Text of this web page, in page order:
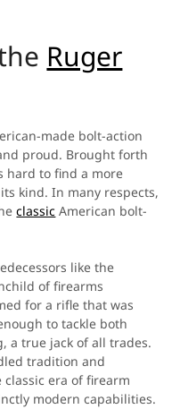
Ruger
made bolt-action
proud. Brought forth
hard to find a more
kind. In many respects,
classic American bolt-
like the
of firearms
for a rifle that was
to tackle both
a true jack of all trades.
tradition and
era of firearm
modern capabilities.